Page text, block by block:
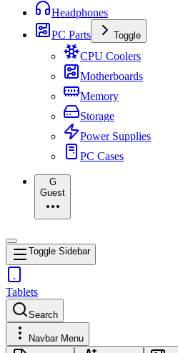
Headphones
PC Parts
Toggle
CPU Coolers
Motherboards
Memory
Storage
Power Supplies
PC Cases
G
Guest
Toggle Sidebar
Tablets
Search
Navbar Menu